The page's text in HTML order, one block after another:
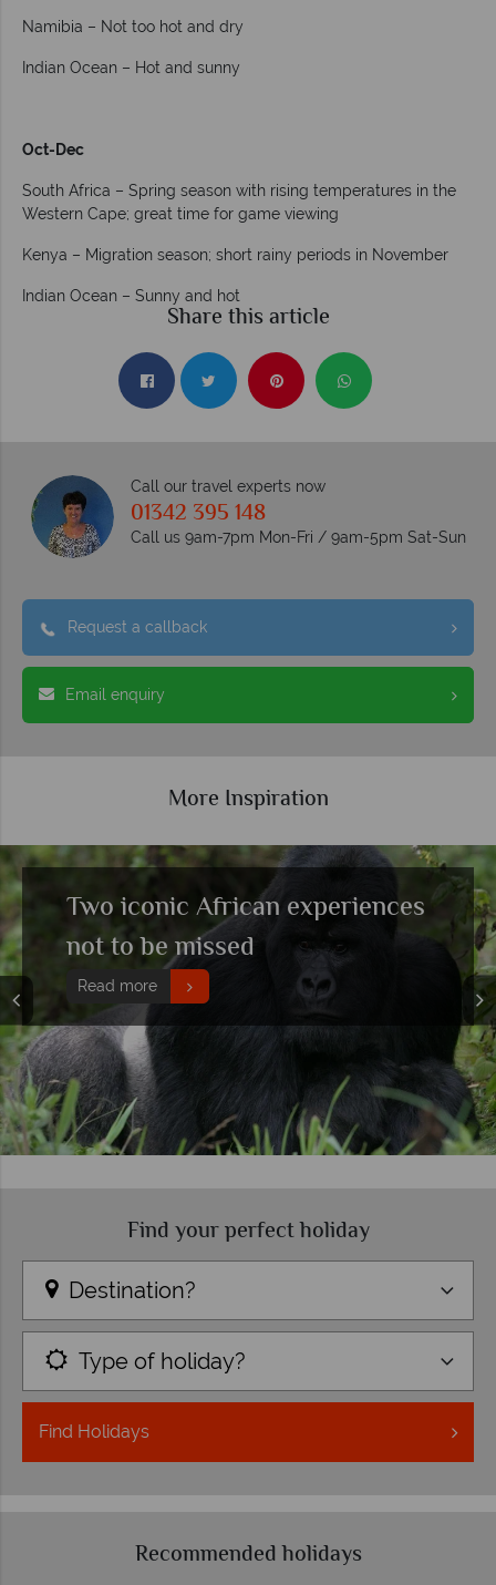
Namibia – Not too hot and dry
Indian Ocean – Hot and sunny
Oct-Dec
South Africa – Spring season with rising temperatures in the
Western Cape; great time for game viewing
Kenya – Migration season; short rainy periods in November
Indian Ocean – Sunny and hot
Share this article
Call our travel experts now
01342 395 148
Call us 9am-7pm Mon-Fri / 9am-5pm Sat-Sun
Request a callback
Email enquiry
More Inspiration
Two iconic African experiences
not to be missed
Read more
Find your perfect holiday
Destination?
Type of holiday?
Find Holidays
Recommended holidays